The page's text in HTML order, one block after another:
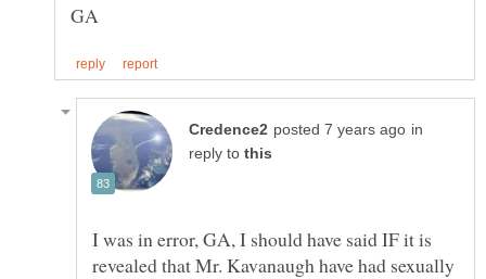
in
reply to
I was in error, GA, I should have said IF it is
revealed that Mr. Kavanaugh have had sexually